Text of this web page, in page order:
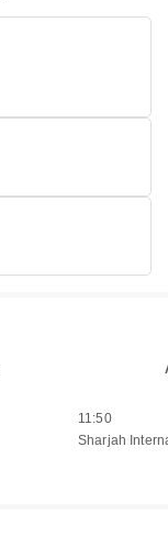
11:50
Sharjah